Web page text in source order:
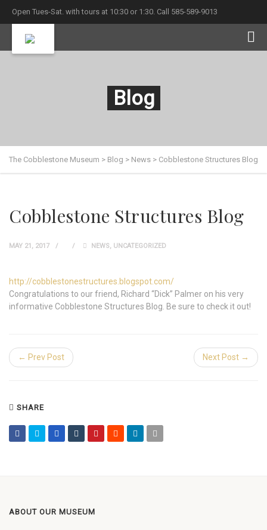
Open Tues-Sat. with tours at 10:30 or 1:30. Call 585-589-9013
Blog
The Cobblestone Museum > Blog > News > Cobblestone Structures Blog
Cobblestone Structures Blog
MAY 21, 2017 NEWS, UNCATEGORIZED
http://cobblestonestructures.blogspot.com/
Congratulations to our friend, Richard “Dick” Palmer on his very
informative Cobblestone Structures Blog. Be sure to check it out!
← Prev Post Next Post →
SHARE
ABOUT OUR MUSEUM